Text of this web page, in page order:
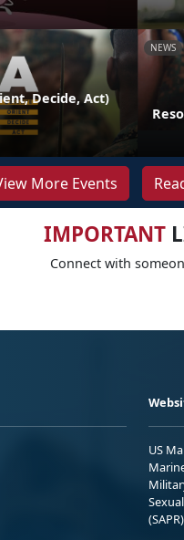
Decide, Act)
NEWS
More Events
IMPORTANT
Connect with
US
(SAPR)